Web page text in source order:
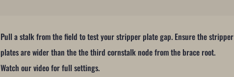
Pull a stalk from the field to test your stripper plate gap. Ensure the stripper
plates are wider than the the third cornstalk node from the brace root.
Watch our video for full settings.